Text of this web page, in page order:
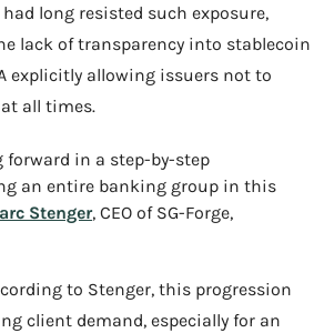
had long resisted such exposure,
lack of transparency into stablecoin
explicitly allowing issuers not to
all times.
forward in a step-by-step
an entire banking group in this
Stenger, CEO of SG-Forge,
to Stenger, this progression
client demand, especially for an